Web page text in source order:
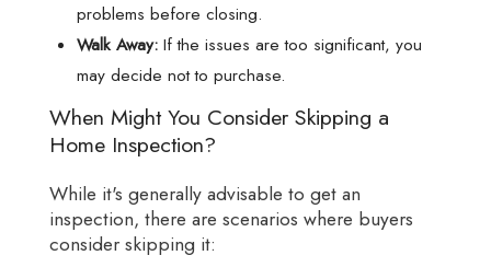
problems before closing.
Walk Away: If the issues are too significant, you
may decide not to purchase.
When Might You Consider Skipping a
Home Inspection?
While it's generally advisable to get an
inspection, there are scenarios where buyers
consider skipping it: